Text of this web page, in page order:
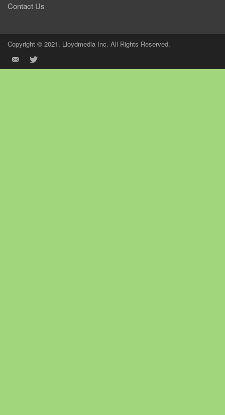
Contact Us
Copyright © 2021, Lloydmedia Inc. All Rights Reserved.